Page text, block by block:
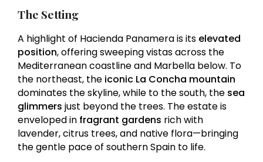
The Setting
A highlight of Hacienda Panamera is its elevated
position, offering sweeping vistas across the
Mediterranean coastline and Marbella below. To
the northeast, the iconic La Concha mountain
dominates the skyline, while to the south, the sea
glimmers just beyond the trees. The estate is
enveloped in fragrant gardens rich with
lavender, citrus trees, and native flora—bringing
the gentle pace of southern Spain to life.